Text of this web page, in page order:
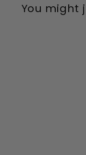
You might